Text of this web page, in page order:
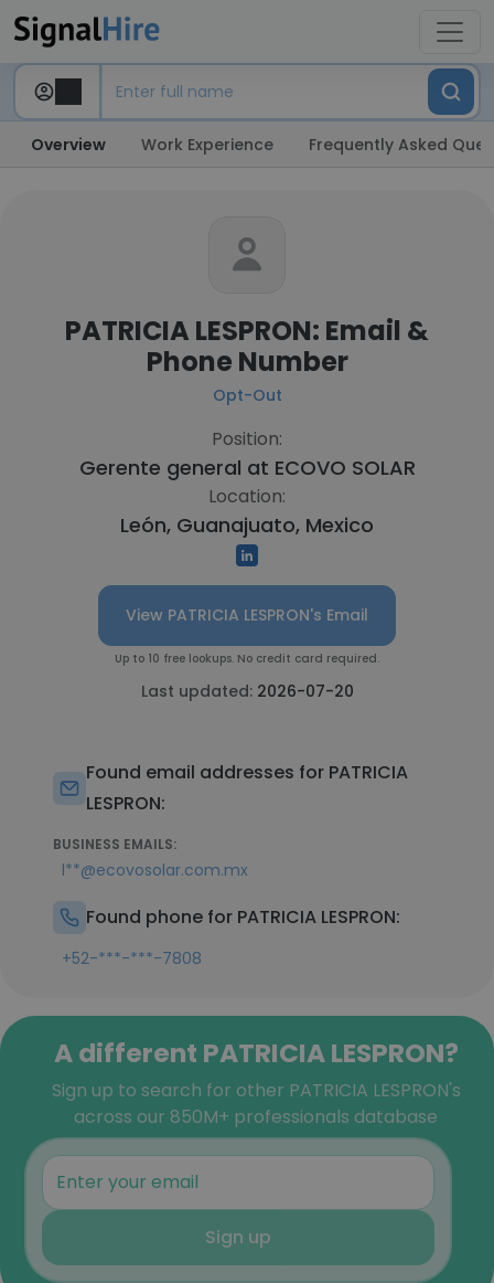
Overview Work Experience Frequently Asked
PATRICIA LESPRON: Email &
Phone Number
Opt-Out
Position:
Gerente general at ECOVO SOLAR
Location:
León, Guanajuato, Mexico
View PATRICIA LESPRON's Email
Up to 10 free lookups. No credit card required.
Last updated: 2026-07-20
Found email addresses for PATRICIA
LESPRON:
BUSINESS EMAILS:
l**@ecovosolar.com.mx
Found phone for PATRICIA LESPRON:
+52-***-***-7808
A different PATRICIA LESPRON?
Sign up to search for other PATRICIA LESPRON's
across our 850M+ professionals database
Sign up